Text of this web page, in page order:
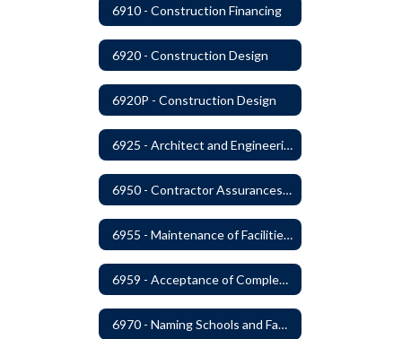
6910 - Construction Financing
6920 - Construction Design
6920P - Construction Design
6925 - Architect and Engineering Services
6950 - Contractor Assurances, Surety Bonds and Insurance
6955 - Maintenance of Facilities Records
6959 - Acceptance of Completed Project
6970 - Naming Schools and Facilities